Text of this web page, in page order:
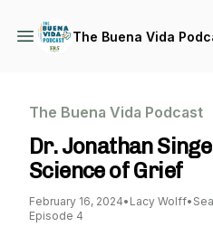
The Buena Vida
The Buena Vida Podcast
Dr. Jonathan
Science of Grief
February 16, 2024• Lacy Wolff•
Episode 4